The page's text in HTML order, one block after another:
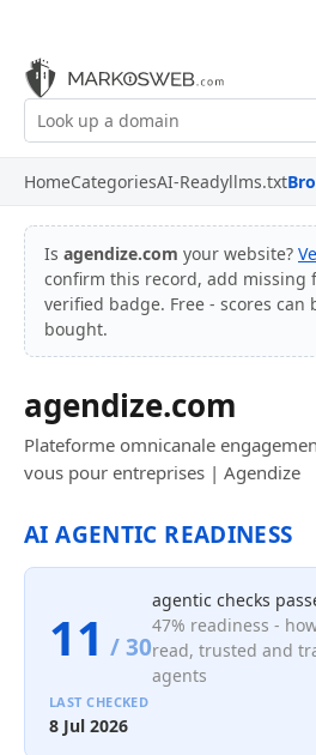
HomeCategoriesAI-Readyllms.txt
Is agendize.com your website?
confirm this record, add missing
verified badge. Free - scores can
bought.
agendize.com
Plateforme omnicanale
vous pour entreprises | Agendize
AI AGENTIC READINESS
11 / 30
agentic checks
47% readiness -
read, trusted and
agents
LAST CHECKED
8 Jul 2026